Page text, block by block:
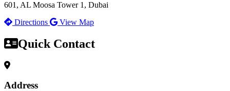
601, AL Moosa Tower 1, Dubai
Directions
View Map
Quick Contact
Address